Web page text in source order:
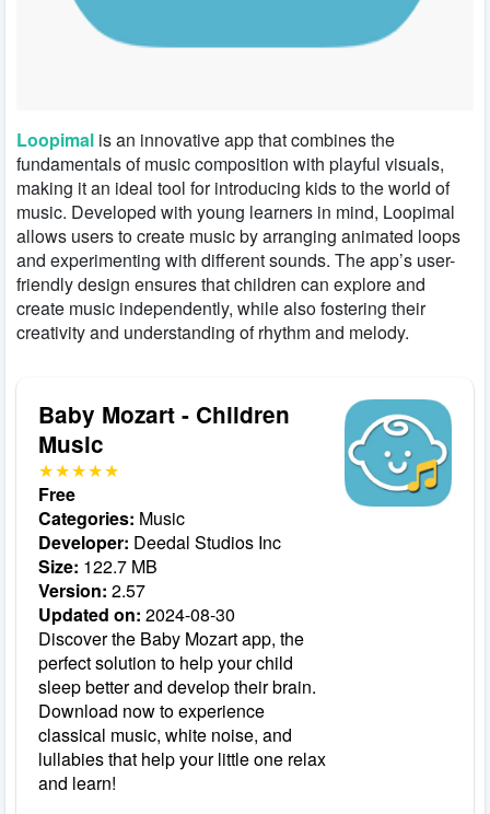
Loopimal is an innovative app that combines the
fundamentals of music composition with playful visuals,
making it an ideal tool for introducing kids to the world of
music. Developed with young learners in mind, Loopimal
allows users to create music by arranging animated loops
and experimenting with different sounds. The app’s user-
friendly design ensures that children can explore and
create music independently, while also fostering their
creativity and understanding of rhythm and melody.
Baby Mozart - Children
Music
Free
Categories: Music
Developer: Deedal Studios Inc
Size: 122.7 MB
Version: 2.57
Updated on: 2024-08-30
Discover the Baby Mozart app, the
perfect solution to help your child
sleep better and develop their brain.
Download now to experience
classical music, white noise, and
lullabies that help your little one relax
and learn!